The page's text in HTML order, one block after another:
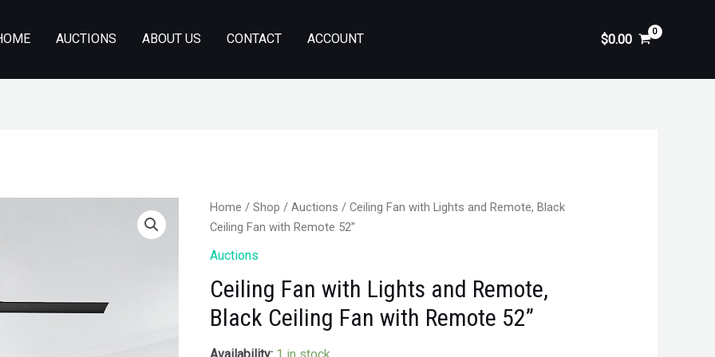
AUCTIONS ABOUT US CONTACT ACCOUNT $0.00
Home /Shop /Auctions / Ceiling Fan with Lights and Remote, Black
Ceiling Fan with Remote 52”
Auctions
Ceiling Fan with Lights and Remote,
Black Ceiling Fan with Remote 52”